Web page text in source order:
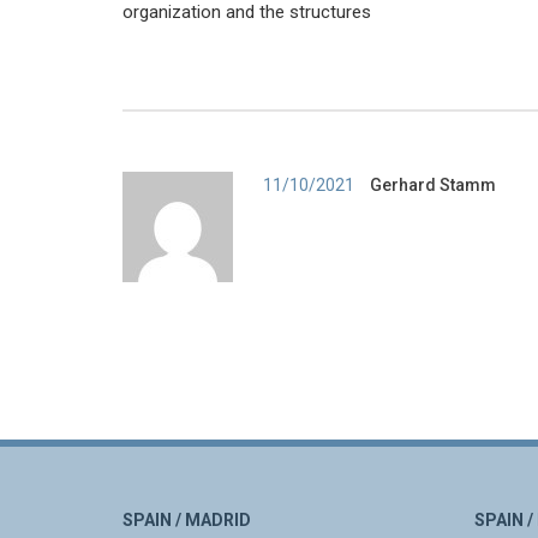
organization and the structures
11/10/2021 Author
Gerhard Stamm
SPAIN / MADRID
SPAIN /